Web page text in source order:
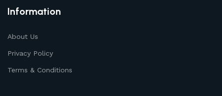
Information
About Us
Privacy Policy
Terms & Conditions